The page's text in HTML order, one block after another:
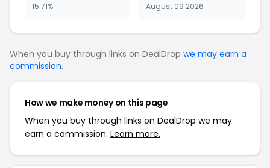
15.71% August 09 2026
When you buy through links on DealDrop we may earn a
commission.
How we make money on this page
When you buy through links on DealDrop we may
earn a commission. Learn more.